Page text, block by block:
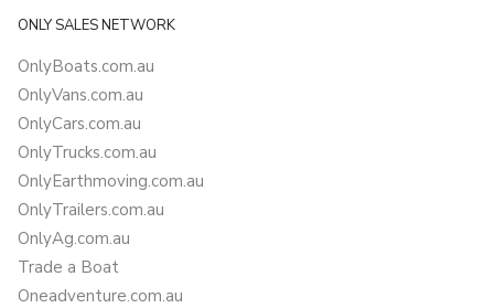
ONLY SALES NETWORK
OnlyBoats.com.au
OnlyVans.com.au
OnlyCars.com.au
OnlyTrucks.com.au
OnlyEarthmoving.com.au
OnlyTrailers.com.au
OnlyAg.com.au
Trade a Boat
Oneadventure.com.au